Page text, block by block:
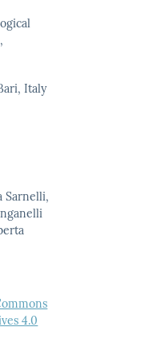
Italy
Sarnelli,
4.0